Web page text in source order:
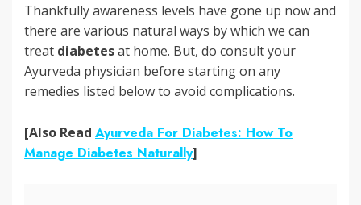
Thankfully awareness levels have gone up now and
there are various natural ways by which we can
treat diabetesat home. But, do consult your
Ayurveda physician before starting on any
remedies listed below to avoid complications.
[Also Read Ayurveda For Diabetes: How To
Manage Diabetes Naturally]